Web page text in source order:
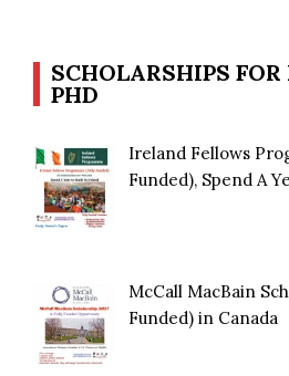
SCHOLARSHIPS
PHD
Ireland Fellows
Funded), Spend A
McCall MacBain
Funded) in Canada